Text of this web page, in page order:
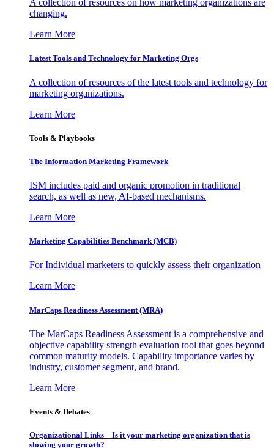
A collection of resources on how marketing organizations are
changing.
Learn More
Latest Tools and Technology for Marketing Orgs
A collection of resources of the latest tools and technology for
marketing organizations.
Learn More
Tools & Playbooks
The Information Marketing Framework
ISM includes paid and organic promotion in traditional
search, as well as new, AI-based mechanisms.
Learn More
Marketing Capabilities Benchmark (MCB)
For Individual marketers to quickly assess their organization
Learn More
MarCaps Readiness Assessment (MRA)
The MarCaps Readiness Assessment is a comprehensive and
objective capability strength evaluation tool that goes beyond
common maturity models. Capability importance varies by
industry, customer segment, and brand.
Learn More
Events & Debates
Organizational Links – Is it your marketing organization that is
slowing your growth?